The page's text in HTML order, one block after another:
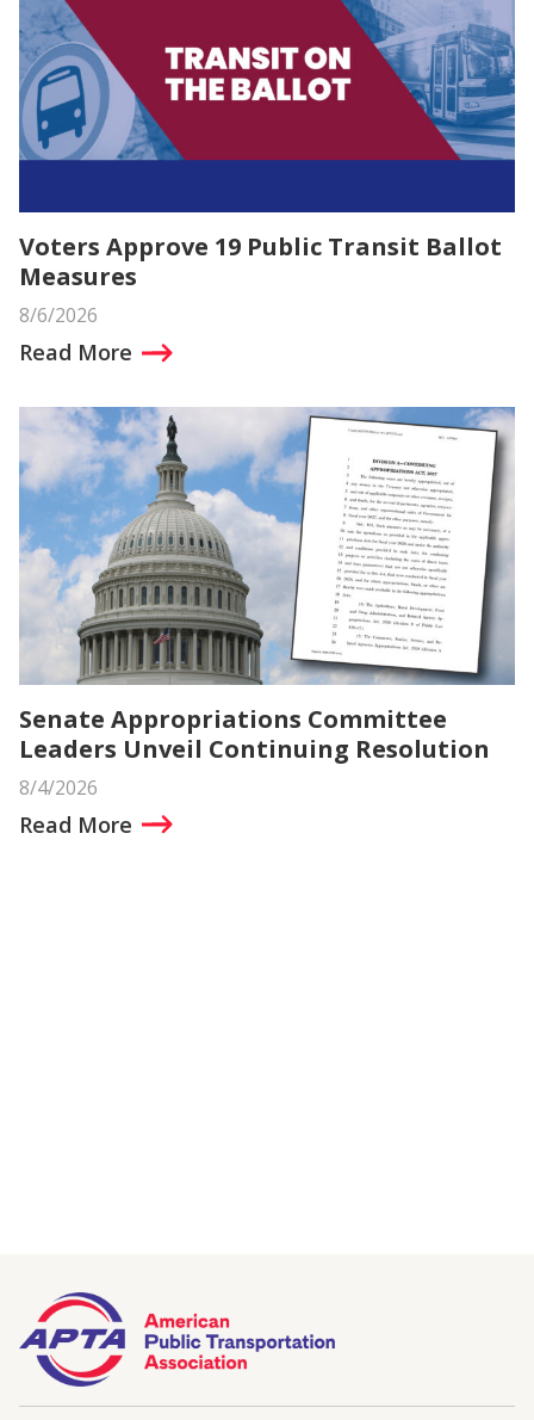
Voters Approve 19 Public Transit Ballot
Measures
8/6/2026
Read More
Senate Appropriations Committee
Leaders Unveil Continuing Resolution
8/4/2026
Read More